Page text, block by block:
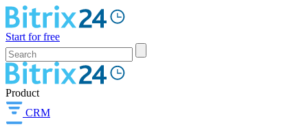
Start for free
Product
CRM